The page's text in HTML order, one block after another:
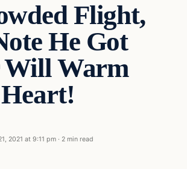
Flight,
He Got
Warm
2021 at 9:11 pm · 2 min read